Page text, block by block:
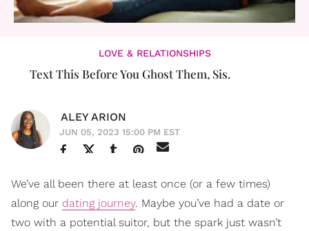
LOVE & RELATIONSHIPS
Text This Before You Ghost Them, Sis.
ALEY ARION
JUN 05, 2023 15:00 PM EST
We’ve all been there at least once (or a few times)
along our dating journey. Maybe you’ve had a date or
two with a potential suitor, but the spark just wasn’t